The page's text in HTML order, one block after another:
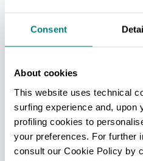
Consent
About cookies
This website uses technical
surfing experience and, upon
profiling cookies to
your preferences. For further
consult our Cookie Policy by
accompanied by the
SIGNIFICANT
TheHistoric
the last Sunday in
mediaeval costume